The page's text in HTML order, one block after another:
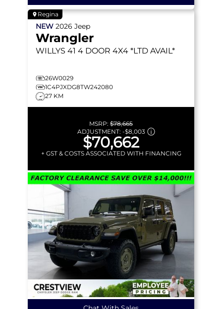
Regina
NEW 2026 Jeep
Wrangler
WILLYS 41 4 DOOR 4X4 *LTD AVAIL*
26W0029
1C4PJXDG8TW242080
27 KM
MSRP: $78,665
ADJUSTMENT: -$8,003
$70,662
+ GST & COSTS ASSOCIATED WITH FINANCING